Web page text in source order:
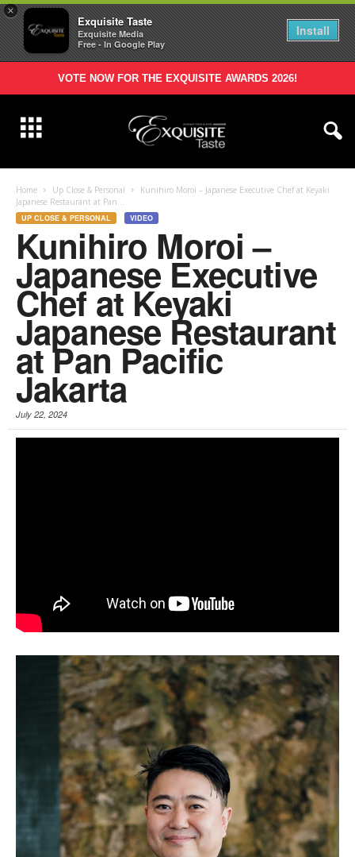
×
Exquisite Taste
Exquisite Media
Free - In Google Play
Install
VOTE NOW FOR THE EXQUISITE AWARDS 2026!
Home Up Close & Personal
Kunihiro Moroi – Japanese Executive Chef at Keyaki
Japanese Restaurant at Pan...
UP CLOSE & PERSONAL VIDEO
Kunihiro Moroi –
Japanese Executive
Chef at Keyaki
Japanese Restaurant
at Pan Pacific
Jakarta
July 22, 2024